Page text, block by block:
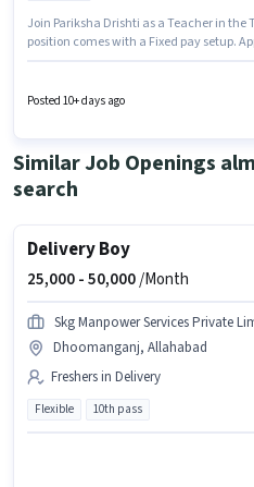
Join Pariksha Drishti as a Teacher in the
position comes with a Fixed pay setup.
candidates with up to 0 - 6+ years of
per month. The vacancy is in ADA
Posted 10+ days ago
Similar Job Openings
search
Delivery Boy
25,000 -50,000/Month
Skg Manpower Services Private
Dhoomanganj, Allahabad
Freshers in Delivery
Flexible 10th pass